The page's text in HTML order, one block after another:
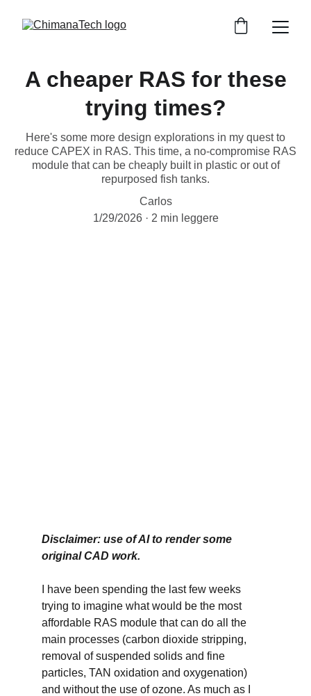
A cheaper RAS for these
trying times?
Here's some more design explorations in my quest to
reduce CAPEX in RAS. This time, a no-compromise RAS
module that can be cheaply built in plastic or out of
repurposed fish tanks.
Carlos
1/29/2026
2 min leggere
Disclaimer: use of AI to render some
original CAD work.
I have been spending the last few weeks
trying to imagine what would be the most
affordable RAS module that can do all the
main processes (carbon dioxide stripping,
removal of suspended solids and fine
particles, TAN oxidation and oxygenation)
and without the use of ozone. As much as I